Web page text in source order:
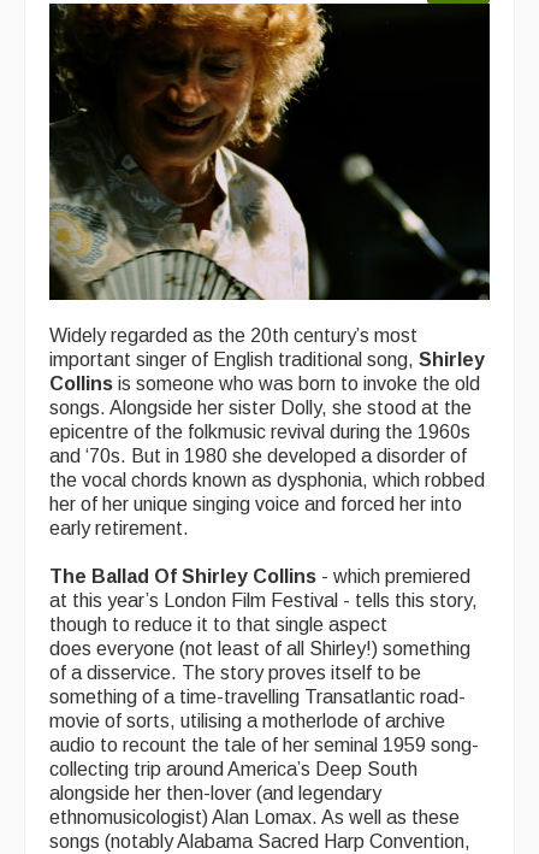
Widely regarded as the 20th century’s most
important singer of English traditional song, Shirley
Collins is someone who was born to invoke the old
songs. Alongside her sister Dolly, she stood at the
epicentre of the folkmusic revival during the 1960s
and ‘70s. But in 1980 she developed a disorder of
the vocal chords known as dysphonia, which robbed
her of her unique singing voice and forced her into
early retirement.
The Ballad Of Shirley Collins - which premiered
at this year’s London Film Festival - tells this story,
though to reduce it to that single aspect
does everyone (not least of all Shirley!) something
of a disservice. The story proves itself to be
something of a time-travelling Transatlantic road-
movie of sorts, utilising a motherlode of archive
audio to recount the tale of her seminal 1959 song-
collecting trip around America’s Deep South
alongside her then-lover (and legendary
ethnomusicologist) Alan Lomax. As well as these
songs (notably Alabama Sacred Harp Convention,